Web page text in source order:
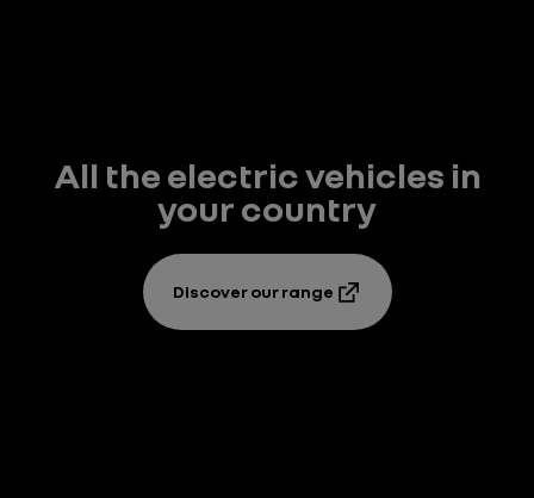
All the electric vehicles in
your country
Discover our range